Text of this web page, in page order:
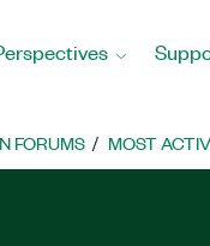
FORUMS MOST